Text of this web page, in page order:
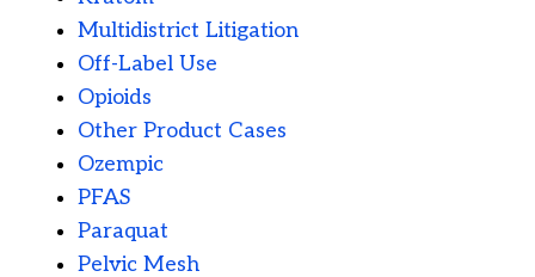
Multidistrict Litigation
Off-Label Use
Opioids
Other Product Cases
Ozempic
PFAS
Paraquat
Pelvic Mesh